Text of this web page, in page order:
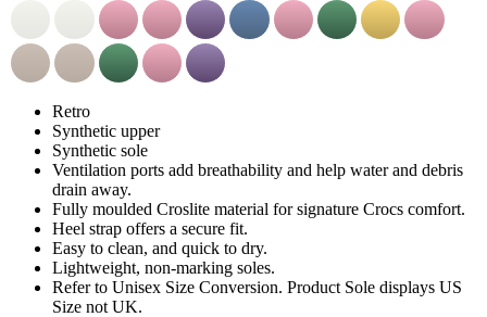
Retro
Synthetic upper
Synthetic sole
Ventilation ports add breathability and help water and debris
drain away.
Fully moulded Croslite material for signature Crocs comfort.
Heel strap offers a secure fit.
Easy to clean, and quick to dry.
Lightweight, non-marking soles.
Refer to Unisex Size Conversion. Product Sole displays US
Size not UK.